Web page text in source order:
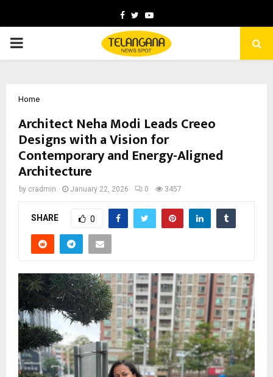
Facebook
TwitterYoutube
PRIMARY
Home
Architect Neha Modi Leads Creeo
Designs with a Vision for
Contemporary and Energy-Aligned
Architecture
by cradmin January 22, 2026 0 3457
SHARE 0